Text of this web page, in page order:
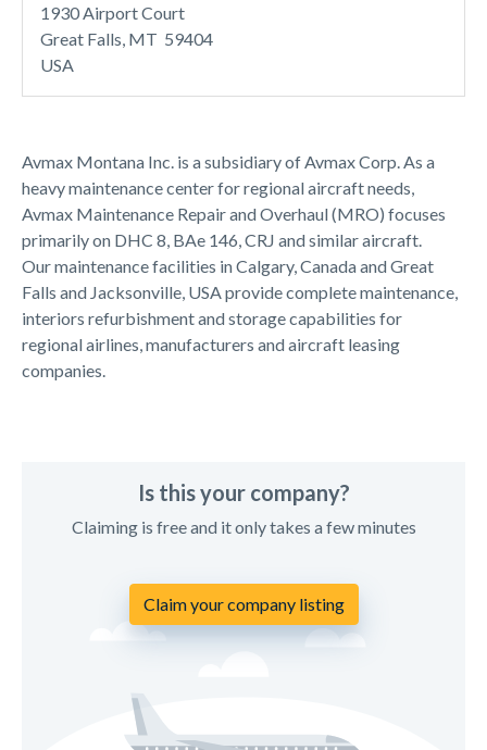
Avmax Montana Inc. is a subsidiary of Avmax Corp. As a
heavy maintenance center for regional aircraft needs,
Avmax Maintenance Repair and Overhaul (MRO) focuses
primarily on DHC 8, BAe 146, CRJ and similar aircraft.
Our maintenance facilities in Calgary, Canada and Great
Falls and Jacksonville, USA provide complete maintenance,
interiors refurbishment and storage capabilities for
regional airlines, manufacturers and aircraft leasing
companies.
Is this your company?
Claiming is free and it only takes a few minutes
Claim your company listing
1930 Airport Court
Great Falls, MT 59404
USA